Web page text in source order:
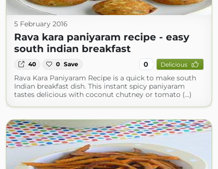
5 February 2016
Rava kara paniyaram recipe - easy
south indian breakfast
40 0 Save 0 Delicious
Rava Kara Paniyaram Recipe is a quick to make south
Indian breakfast dish. This instant spicy paniyaram
tastes delicious with coconut chutney or tomato (...)